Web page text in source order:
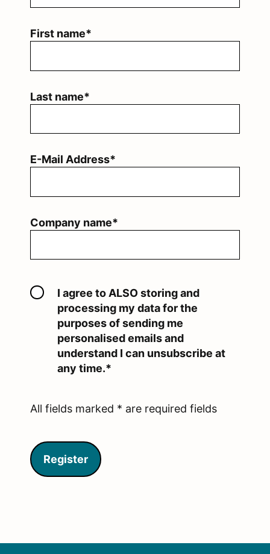
First name*
Last name*
E-Mail Address*
Company name*
I agree to ALSO storing and
processing my data for the
purposes of sending me
personalised emails and
understand I can unsubscribe at
any time.*
All fields marked * are required fields
Register